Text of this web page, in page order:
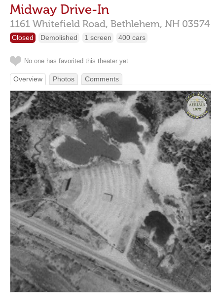
Midway Drive-In
1161 Whitefield Road, Bethlehem, NH 03574
Closed Demolished 1 screen 400 cars
No one has favorited this theater yet
Overview Photos Comments